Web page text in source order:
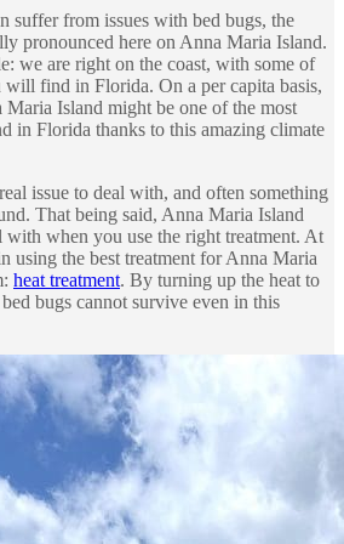
suffer from issues with bed bugs, the
pronounced here on Anna Maria Island.
we are right on the coast, with some of
will find in Florida. On a per capita basis,
Maria Island might be one of the most
in Florida thanks to this amazing climate
issue to deal with, and often something
That being said, Anna Maria Island
with when you use the right treatment. At
using the best treatment for Anna Maria
heat treatment. By turning up the heat to
bugs cannot survive even in this